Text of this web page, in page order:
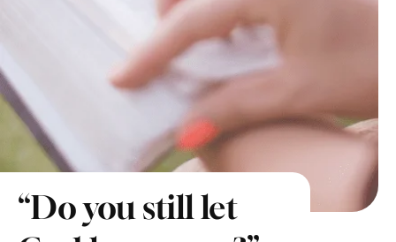
“Do you still let